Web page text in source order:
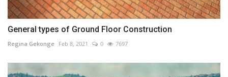
General types of Ground Floor Construction
Regina Gekonge Feb 8, 2021 0 7697